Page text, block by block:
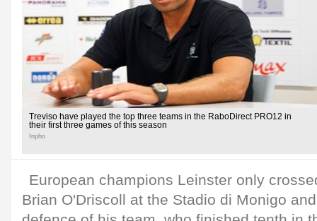
Treviso have played the top three teams in the RaboDirect PRO12 in
their first three games of this season
Inpho
European champions Leinster only
Brian O'Driscoll at the Stadio di Monigo